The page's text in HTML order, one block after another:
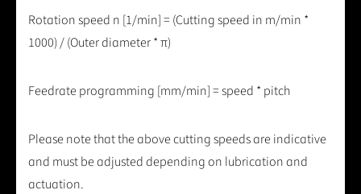
Rotation speed n [1/min] = (Cutting speed in m/min *
1000) / (Outer diameter * π)
Feedrate programming [mm/min] = speed * pitch
Please note that the above cutting speeds are indicative
and must be adjusted depending on lubrication and
actuation.